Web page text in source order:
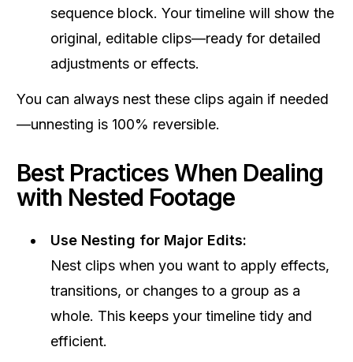
sequence block. Your timeline will show the
original, editable clips—ready for detailed
adjustments or effects.
You can always nest these clips again if needed
—unnesting is 100% reversible.
Best Practices When Dealing
with Nested Footage
Use Nesting for Major Edits:
Nest clips when you want to apply effects,
transitions, or changes to a group as a
whole. This keeps your timeline tidy and
efficient.